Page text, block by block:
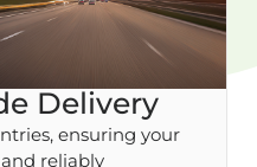
Delivery
ensuring your
reliably